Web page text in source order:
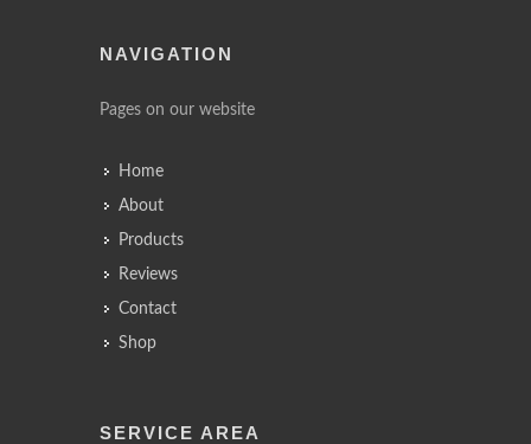
NAVIGATION
Pages on our website
Home
About
Products
Reviews
Contact
Shop
SERVICE AREA